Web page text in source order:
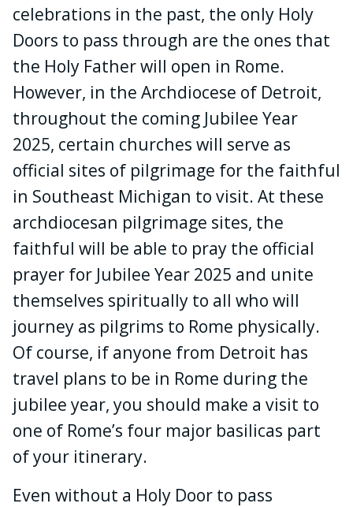
celebrations in the past, the only Holy
Doors to pass through are the ones that
the Holy Father will open in Rome.
However, in the Archdiocese of Detroit,
throughout the coming Jubilee Year
2025, certain churches will serve as
official sites of pilgrimage for the faithful
in Southeast Michigan to visit. At these
archdiocesan pilgrimage sites, the
faithful will be able to pray the official
prayer for Jubilee Year 2025 and unite
themselves spiritually to all who will
journey as pilgrims to Rome physically.
Of course, if anyone from Detroit has
travel plans to be in Rome during the
jubilee year, you should make a visit to
one of Rome’s four major basilicas part
of your itinerary.
Even without a Holy Door to pass